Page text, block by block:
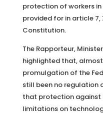
protection of workers
provided for in article 7,
Constitution.
The Rapporteur,
highlighted that,
promulgation of the
still been no regulation
that protection
limitations on